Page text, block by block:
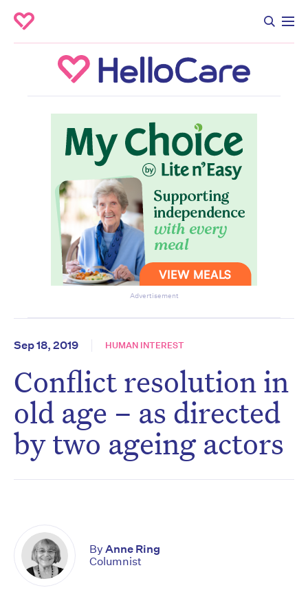
Advertisement
Sep 18, 2019 HUMAN INTEREST
Conflict resolution in
old age – as directed
by two ageing actors
By Anne Ring
Columnist